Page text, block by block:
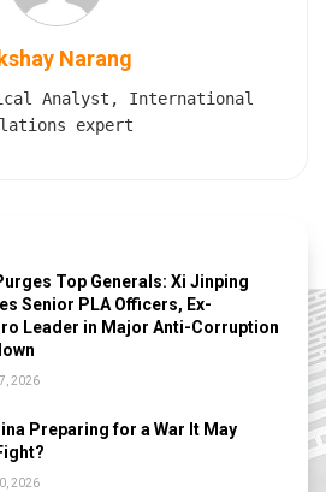
Narang
Analyst, International
expert
Top Generals: Xi Jinping
Senior PLA Officers, Ex-
Leader in Major Anti-Corruption
2026
Preparing for a War It May
2026